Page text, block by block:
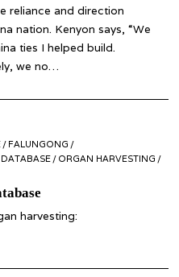
reliance and direction
nation. Kenyon says, “We
ties I helped build.
we no…
/ FALUNGONG /
/ ORGAN HARVESTING /
harvesting: